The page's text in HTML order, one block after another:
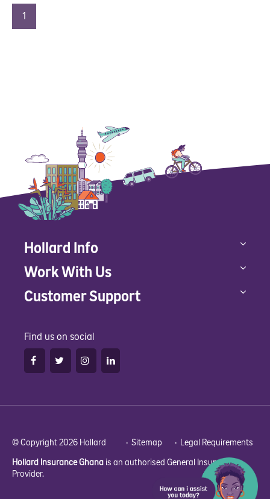
1
Hollard Info
Work With Us
Customer Support
Find us on social
© Copyright 2026 Hollard • Sitemap • Legal Requirements
Hollard Insurance Ghana is an authorised General Insurance
Provider.